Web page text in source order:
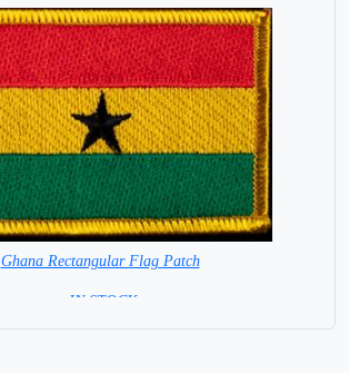
Ghana Rectangular Flag Patch
= IN STOCK =